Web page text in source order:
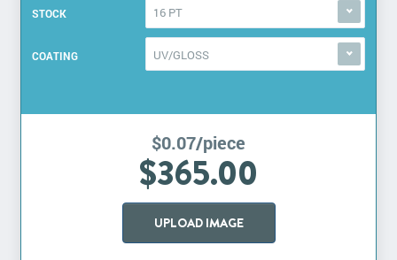
STOCK 16 PT
COATING UV/GLOSS
$0.07/piece
$365.00
UPLOAD IMAGE